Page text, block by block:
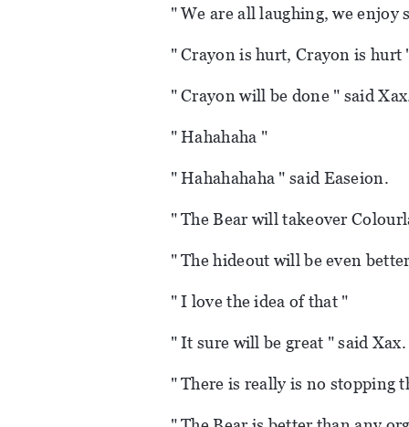
" We are all laughing, we enjoy
" Crayon is hurt, Crayon is hurt
" Crayon will be done " said
" Hahahaha "
" Hahahahaha " said Easeion.
" The Bear will takeover
" The hideout will be even
" I love the idea of that "
" It sure will be great " said Xax.
" There is really is no stopping